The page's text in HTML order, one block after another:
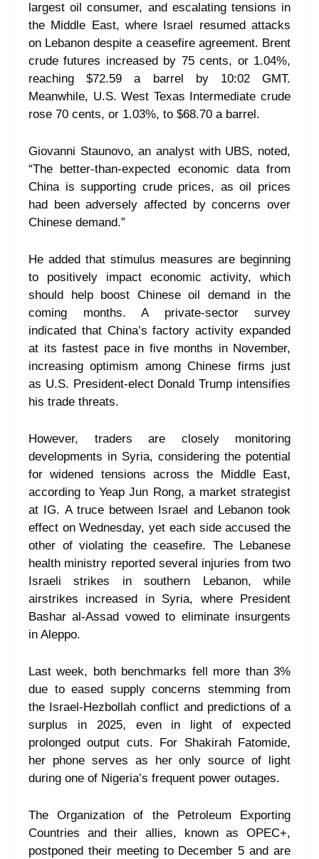
largest oil consumer, and escalating tensions in
the Middle East, where Israel resumed attacks
on Lebanon despite a ceasefire agreement. Brent
crude futures increased by 75 cents, or 1.04%,
reaching $72.59 a barrel by 10:02 GMT.
Meanwhile, U.S. West Texas Intermediate crude
rose 70 cents, or 1.03%, to $68.70 a barrel.
Giovanni Staunovo, an analyst with UBS, noted,
“The better-than-expected economic data from
China is supporting crude prices, as oil prices
had been adversely affected by concerns over
Chinese demand.”
He added that stimulus measures are beginning
to positively impact economic activity, which
should help boost Chinese oil demand in the
coming months. A private-sector survey
indicated that China’s factory activity expanded
at its fastest pace in five months in November,
increasing optimism among Chinese firms just
as U.S. President-elect Donald Trump intensifies
his trade threats.
However, traders are closely monitoring
developments in Syria, considering the potential
for widened tensions across the Middle East,
according to Yeap Jun Rong, a market strategist
at IG. A truce between Israel and Lebanon took
effect on Wednesday, yet each side accused the
other of violating the ceasefire. The Lebanese
health ministry reported several injuries from two
Israeli strikes in southern Lebanon, while
airstrikes increased in Syria, where President
Bashar al-Assad vowed to eliminate insurgents
in Aleppo.
Last week, both benchmarks fell more than 3%
due to eased supply concerns stemming from
the Israel-Hezbollah conflict and predictions of a
surplus in 2025, even in light of expected
prolonged output cuts. For Shakirah Fatomide,
her phone serves as her only source of light
during one of Nigeria’s frequent power outages.
The Organization of the Petroleum Exporting
Countries and their allies, known as OPEC+,
postponed their meeting to December 5 and are